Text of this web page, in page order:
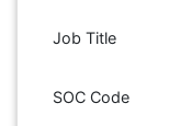
Job Title
SOC Code